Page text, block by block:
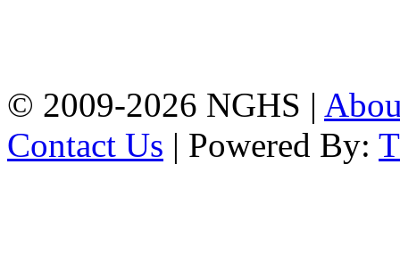
© 2009-2026 NGHS |
Contact Us | Powered By: